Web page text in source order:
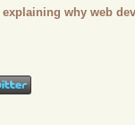
explaining why web